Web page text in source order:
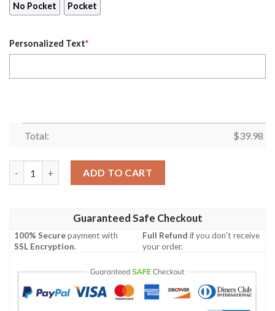
No Pocket Pocket
Personalized Text*
Total: $39.98
ADD TO CART
Guaranteed Safe Checkout
100% Securepayment with
SSL Encryption.
Full Refund if you don't receive
your order.